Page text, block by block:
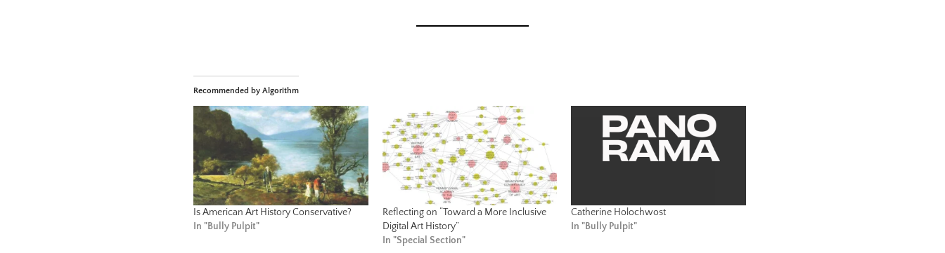
Recommended by Algorithm
Is American Art History Conservative?
In "Bully Pulpit"
Reflecting on “Toward a More Inclusive
Digital Art History”
In "Special Section"
Catherine Holochwost
In "Bully Pulpit"